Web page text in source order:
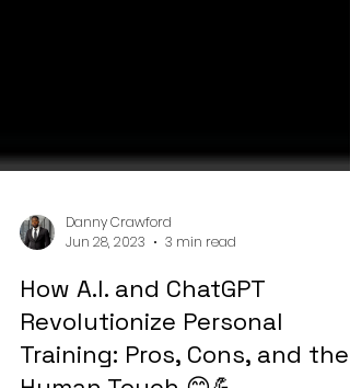
Danny Crawford
Jun 28, 2023
3 min read
How A.I. and ChatGPT